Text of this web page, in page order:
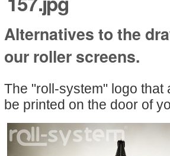
Alternatives to the
our roller screens.
The "roll-system" logo
be printed on the door of